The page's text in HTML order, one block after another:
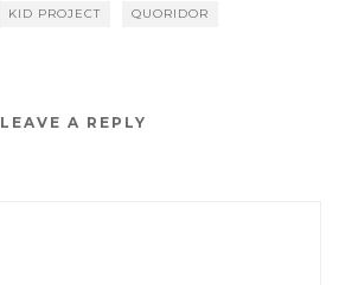
KID PROJECT QUORIDOR
LEAVE A REPLY